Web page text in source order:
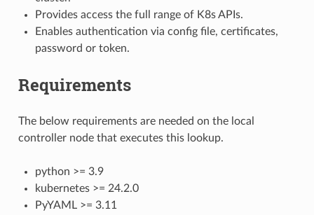
Provides access the full range of K8s APIs.
Enables authentication via config file, certificates,
password or token.
Requirements
The below requirements are needed on the local
controller node that executes this lookup.
python >= 3.9
kubernetes >= 24.2.0
PyYAML >= 3.11